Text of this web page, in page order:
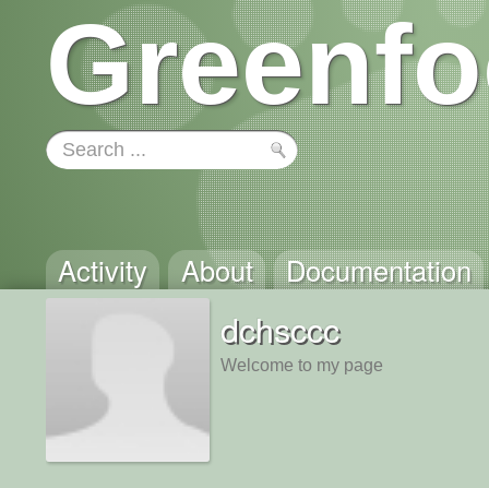
Activity About Documentation
dchsccc
Welcome to my page